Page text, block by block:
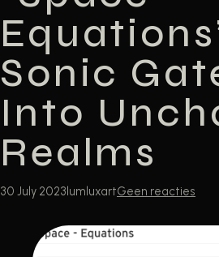
Sonic
Into
Realms
30 July 2023lumluxartGeen reacties